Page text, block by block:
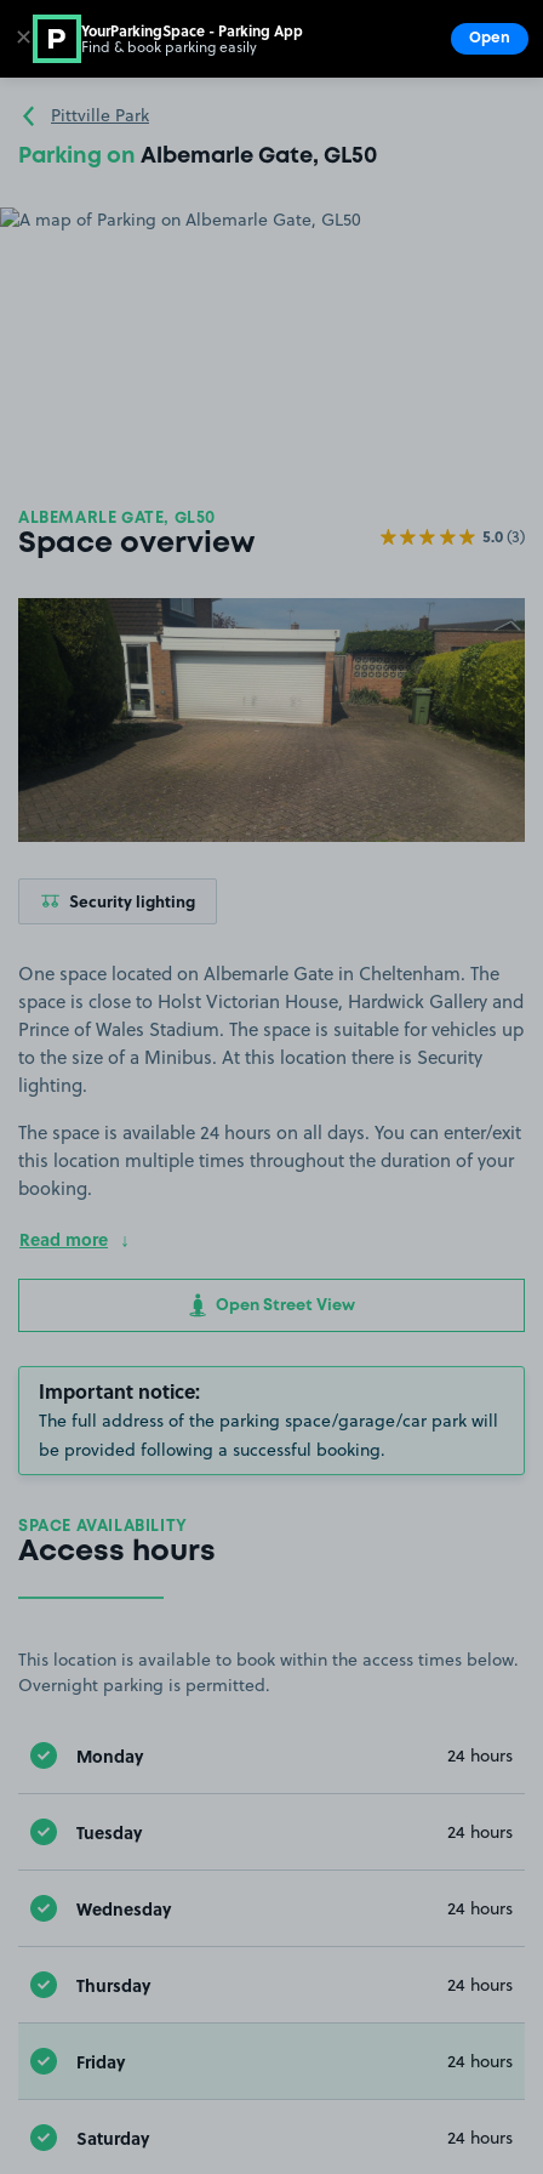
Go to the homepage
Pittville Park
Parking on Albemarle Gate, GL50
ALBEMARLE GATE, GL50
Space overview 5.0(3)
View image 1
Security lighting
One space located on Albemarle Gate in Cheltenham. The
space is close to Holst Victorian House, Hardwick Gallery and
Prince of Wales Stadium. The space is suitable for vehicles up
to the size of a Minibus. At this location there is Security
lighting.
The space is available 24 hours on all days. You can enter/exit
this location multiple times throughout the duration of your
booking.
Read more
Open Street View
Important notice:
The full address of the parking space/garage/car park will
be provided following a successful booking.
SPACE AVAILABILITY
Access hours
This location is available to book within the access times below.
Overnight parking is permitted.
Monday 24 hours
Tuesday 24 hours
Wednesday 24 hours
Thursday 24 hours
Friday 24 hours
Saturday 24 hours
✕ YourParkingSpace - Parking App
Find & book parking easily Open